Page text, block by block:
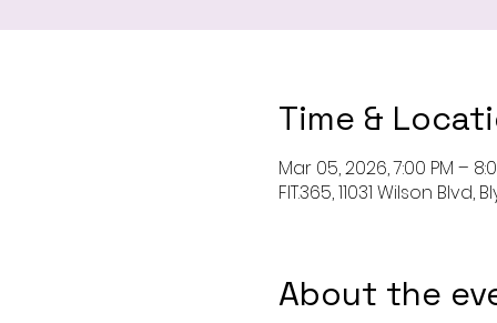
Time &
Mar 05, 2026, 7:00 PM –
FIT.365, 11031 Wilson Blvd,
About the